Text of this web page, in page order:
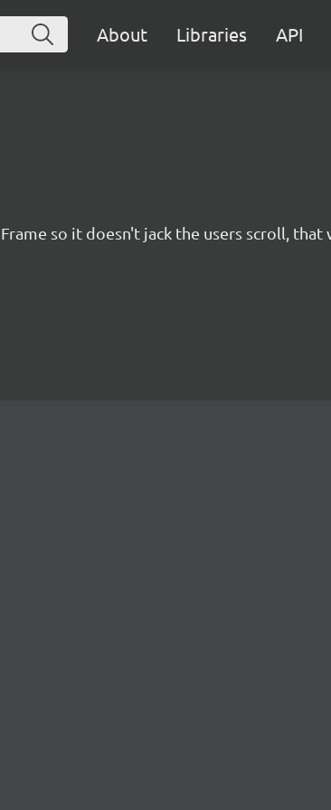
About Libraries API
so it doesn't jack the users scroll, that